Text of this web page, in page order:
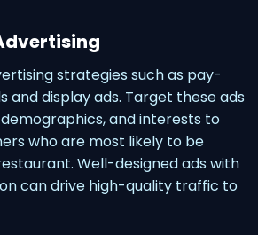
strategies such as pay-
and display ads. Target these ads
and interests to
who are most likely to be
Well-designed ads with
can drive high-quality traffic to